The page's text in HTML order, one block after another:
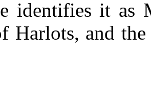
identifies it as
Harlots, and